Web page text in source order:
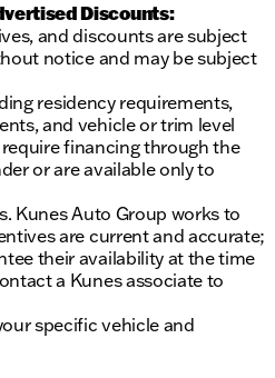
Discounts:
and discounts are subject
notice and may be subject
residency requirements,
and vehicle or trim level
financing through the
or are available only to
Kunes Auto Group works to
are current and accurate;
their availability at the time
a Kunes associate to
specific vehicle and